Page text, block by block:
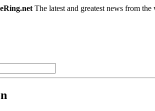
The latest and greatest news from